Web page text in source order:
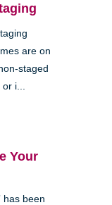
are on
staged
i...
Your
has been